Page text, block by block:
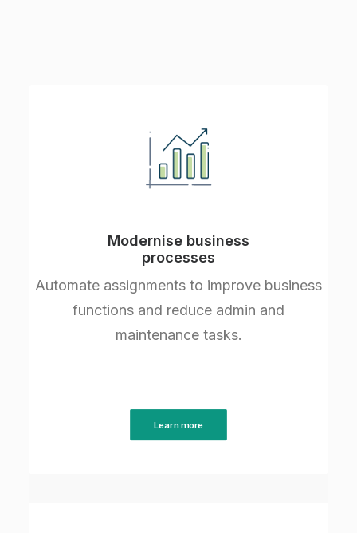
Modernise business
processes
Automate assignments to improve business
functions and reduce admin and
maintenance tasks.
Learn more